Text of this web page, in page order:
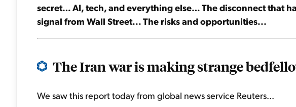
secret… AI, tech, and everything else… The disconnect that
signal from Wall Street... The risks and opportunities...
The Iran war is making strange
We saw this report today from global news service Reuters...